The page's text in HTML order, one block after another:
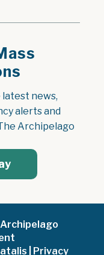
news,
alerts and
Archipelago
Privacy